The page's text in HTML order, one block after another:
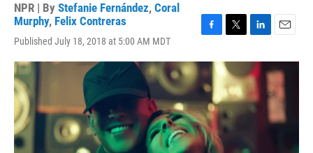
NPR | By Stefanie Fernández, Coral
Murphy, Felix Contreras
Published July 18, 2018 at 5:00 AM MDT
c
e
b
o
o
k
i
t
t
e
r
n
k
e
d
I
a
i
l